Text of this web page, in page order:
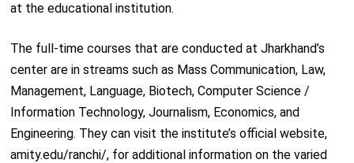
at the educational institution.
The full-time courses that are conducted at Jharkhand’s
center are in streams such as Mass Communication, Law,
Management, Language, Biotech, Computer Science /
Information Technology, Journalism, Economics, and
Engineering. They can visit the institute’s official website,
amity.edu/ranchi/, for additional information on the varied